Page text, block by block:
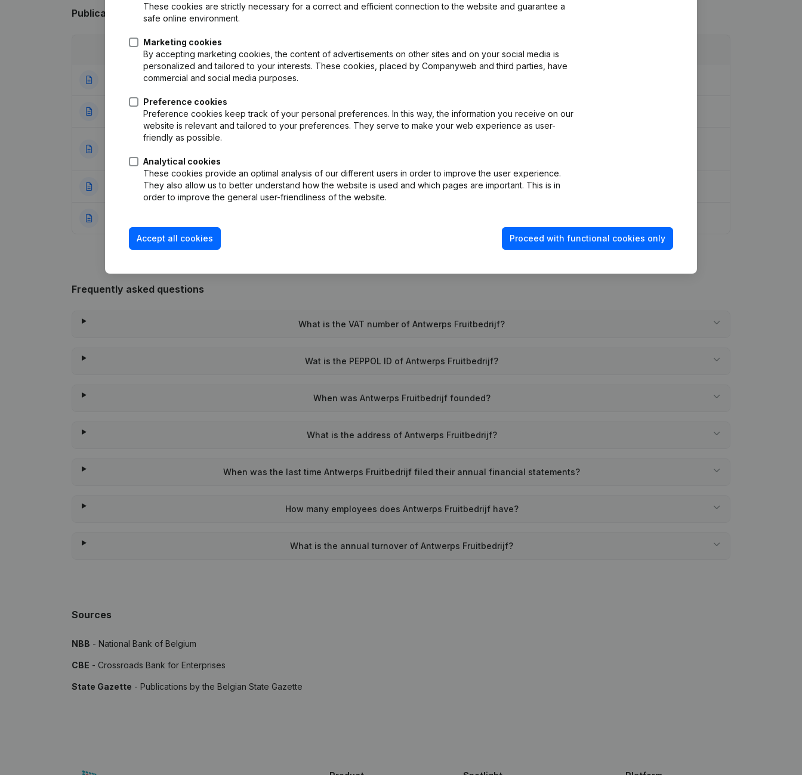
Publications from Antwerps Fruitbedrijf
Publication
22-02-2024 Registered Office(NL)
11-01-2024 Registered Office (NL)
Articles of Association (Translation, Coordination, Other Modifications, …) - Modification Legal Form - Resignations -
20-02-2023 Resignations - Appointments(NL)
Frequently asked questions
What is the VAT number of Antwerps Fruitbedrijf?
Wat is the PEPPOL ID of Antwerps Fruitbedrijf?
When was Antwerps Fruitbedrijf founded?
What is the address of Antwerps Fruitbedrijf?
When was the last time Antwerps Fruitbedrijf filed their annual financial statements?
How many employees does Antwerps Fruitbedrijf have?
What is the annual turnover of Antwerps Fruitbedrijf?
Sources
NBB - National Bank of Belgium
CBE - Crossroads Bank for Enterprises
State Gazette - Publications by the Belgian State Gazette
These cookies are strictly necessary for a correct and efficient connection to the website and guarantee a
safe online environment.
Marketing cookies
By accepting marketing cookies, the content of advertisements on other sites and on your social media is
personalized and tailored to your interests. These cookies, placed by Companyweb and third parties, have
commercial and social media purposes.
Preference cookies
Preference cookies keep track of your personal preferences. In this way, the information you receive on our
website is relevant and tailored to your preferences. They serve to make your web experience as user-
friendly as possible.
Analytical cookies
These cookies provide an optimal analysis of our different users in order to improve the user experience.
They also allow us to better understand how the website is used and which pages are important. This is in
order to improve the general user-friendliness of the website.
Accept all cookies Proceed with functional cookies only